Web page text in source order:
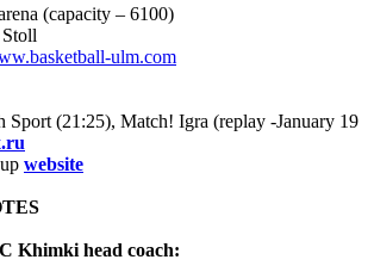
(capacity – 6100)
ulm.com
Sport (21:25), Match! Igra (replay -January 19
website
Khimki head coach: